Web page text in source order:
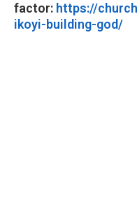
factor: https://
ikoyi-building-god/